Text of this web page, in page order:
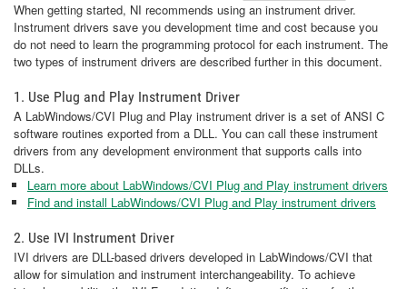
When getting started, NI recommends using an instrument driver.
Instrument drivers save you development time and cost because you
do not need to learn the programming protocol for each instrument. The
two types of instrument drivers are described further in this document.
1. Use Plug and Play Instrument Driver
A LabWindows/CVI Plug and Play instrument driver is a set of ANSI C
software routines exported from a DLL. You can call these instrument
drivers from any development environment that supports calls into
DLLs.
Learn more about LabWindows/CVI Plug and Play instrument drivers
Find and install LabWindows/CVI Plug and Play instrument drivers
2. Use IVI Instrument Driver
IVI drivers are DLL-based drivers developed in LabWindows/CVI that
allow for simulation and instrument interchangeability. To achieve